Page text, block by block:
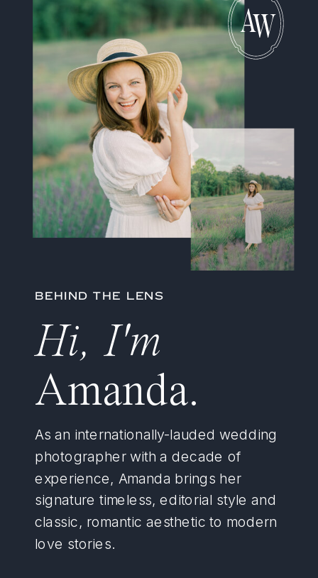
AW
BEHIND THE LENS
Hi, I'm
Amanda.
As an internationally-lauded wedding
photographer with a decade of
experience, Amanda brings her
signature timeless, editorial style and
classic, romantic aesthetic to modern
love stories.